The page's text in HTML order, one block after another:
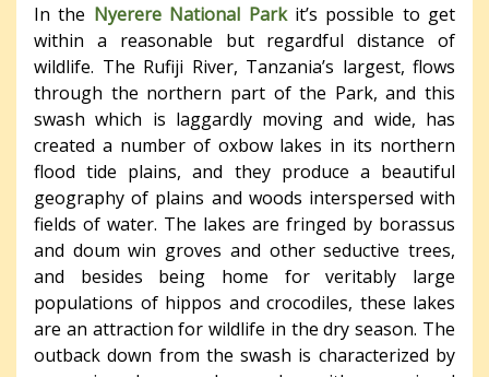
In the Nyerere National Parkit’s possible to get
within a reasonable but regardful distance of
wildlife. The Rufiji River, Tanzania’s largest, flows
through the northern part of the Park, and this
swash which is laggardly moving and wide, has
created a number of oxbow lakes in its northern
flood tide plains, and they produce a beautiful
geography of plains and woods interspersed with
fields of water. The lakes are fringed by borassus
and doum win groves and other seductive trees,
and besides being home for veritably large
populations of hippos and crocodiles, these lakes
are an attraction for wildlife in the dry season. The
outback down from the swash is characterized by